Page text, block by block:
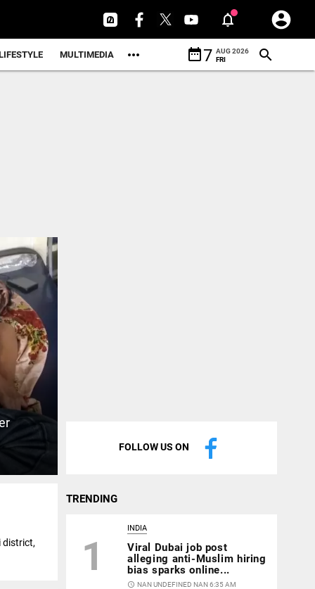
MULTIMEDIA date_range7 AUG 2026
FRI
FOLLOW US ON
district,
TRENDING
1
INDIA
Viral Dubai job post
alleging anti-Muslim hiring
bias sparks online...
access_time NAN UNDEFINED NAN 6:35 AM